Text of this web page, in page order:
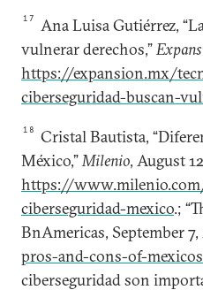
17
Ana Luisa Gutiérrez,
vulnerar derechos,”
https://expansion.mx/
ciberseguridad-buscan-
18
Cristal Bautista,
México,”Milenio, August
https://
ciberseguridad-mexico.;
BnAmericas, September 7,
pros-and-cons-of-
ciberseguridad son